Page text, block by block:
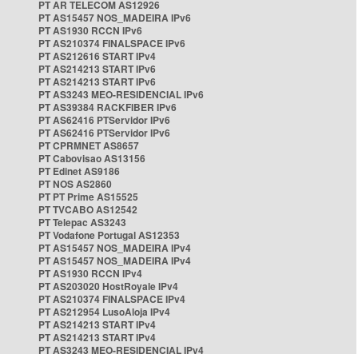
PT AR TELECOM AS12926
PT AS15457 NOS_MADEIRA IPv6
PT AS1930 RCCN IPv6
PT AS210374 FINALSPACE IPv6
PT AS212616 START IPv4
PT AS214213 START IPv6
PT AS214213 START IPv6
PT AS3243 MEO-RESIDENCIAL IPv6
PT AS39384 RACKFIBER IPv6
PT AS62416 PTServidor IPv6
PT AS62416 PTServidor IPv6
PT CPRMNET AS8657
PT Cabovisao AS13156
PT Edinet AS9186
PT NOS AS2860
PT PT Prime AS15525
PT TVCABO AS12542
PT Telepac AS3243
PT Vodafone Portugal AS12353
PT AS15457 NOS_MADEIRA IPv4
PT AS15457 NOS_MADEIRA IPv4
PT AS1930 RCCN IPv4
PT AS203020 HostRoyale IPv4
PT AS210374 FINALSPACE IPv4
PT AS212954 LusoAloja IPv4
PT AS214213 START IPv4
PT AS214213 START IPv4
PT AS3243 MEO-RESIDENCIAL IPv4